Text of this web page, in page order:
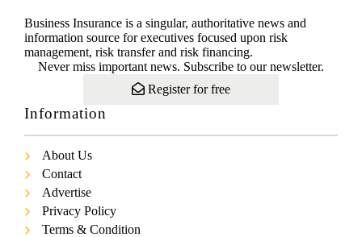
Business Insurance is a singular, authoritative news and
information source for executives focused upon risk
management, risk transfer and risk financing.
Never miss important news. Subscribe to our newsletter.
Register for free
Information
About Us
Contact
Advertise
Privacy Policy
Terms & Condition